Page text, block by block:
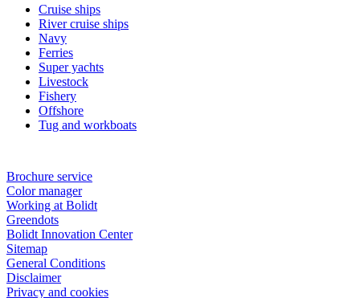
Cruise ships
River cruise ships
Navy
Ferries
Super yachts
Livestock
Fishery
Offshore
Tug and workboats
Brochure service
Color manager
Working at Bolidt
Greendots
Bolidt Innovation Center
Sitemap
General Conditions
Disclaimer
Privacy and cookies